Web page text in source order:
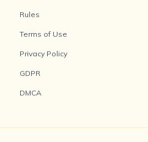
Rules
Terms of Use
Privacy Policy
GDPR
DMCA